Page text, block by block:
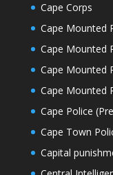
Cape Corps
Cape Mounted
Cape Mounted
Cape Mounted
Cape Mounted
Cape Police
Cape Town
Capital